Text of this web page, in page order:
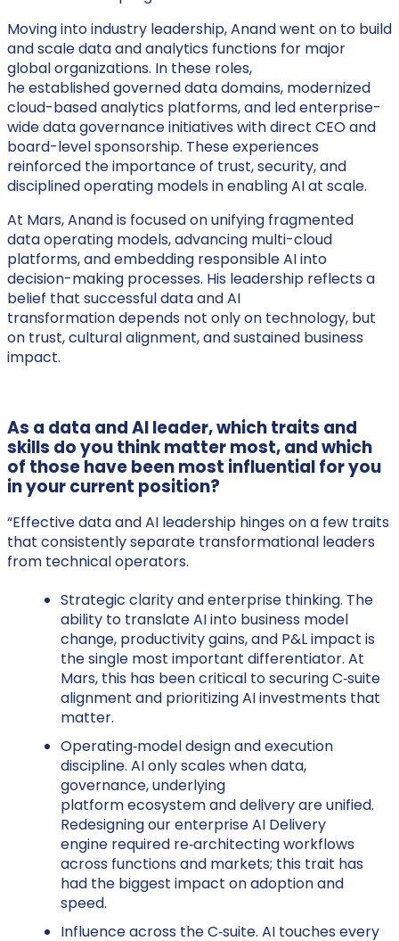
Moving into industry leadership, Anand went on to build
and scale data and analytics functions for major
global organizations. In these roles,
he established governed data domains, modernized
cloud-based analytics platforms, and led enterprise-
wide data governance initiatives with direct CEO and
board-level sponsorship. These experiences
reinforced the importance of trust, security, and
disciplined operating models in enabling AI at scale.
At Mars, Anand is focused on unifying fragmented
data operating models, advancing multi-cloud
platforms, and embedding responsible AI into
decision-making processes. His leadership reflects a
belief that successful data and AI
transformation depends not only on technology, but
on trust, cultural alignment, and sustained business
impact.
As a data and AI leader, which traits and
skills do you think matter most, and which
of those have been most influential for you
in your current position?
“Effective data and AI leadership hinges on a few traits
that consistently separate transformational leaders
from technical operators.
Strategic clarity and enterprise thinking. The
ability to translate AI into business model
change, productivity gains, and P&L impact is
the single most important differentiator. At
Mars, this has been critical to securing C‑suite
alignment and prioritizing AI investments that
matter.
Operating‑model design and execution
discipline. AI only scales when data,
governance, underlying
platform ecosystem and delivery are unified.
Redesigning our enterprise AI Delivery
engine required re‑architecting workflows
across functions and markets; this trait has
had the biggest impact on adoption and
speed.
Influence across the C‑suite. AI touches every